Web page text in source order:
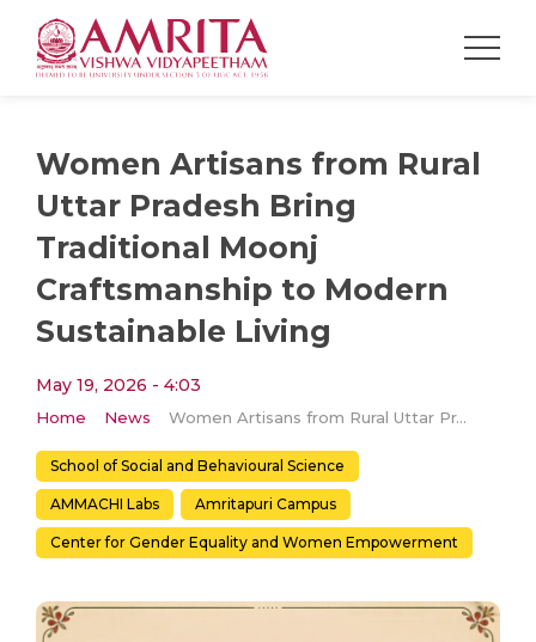
Women Artisans from Rural
Uttar Pradesh Bring
Traditional Moonj
Craftsmanship to Modern
Sustainable Living
May 19, 2026 - 4:03
Home News Women Artisans from Rural Uttar Pradesh Bring Traditional Moonj Craftsmanship to Modern Sustainable Living
School of Social and Behavioural Science
AMMACHI Labs Amritapuri Campus
Center for Gender Equality and Women Empowerment